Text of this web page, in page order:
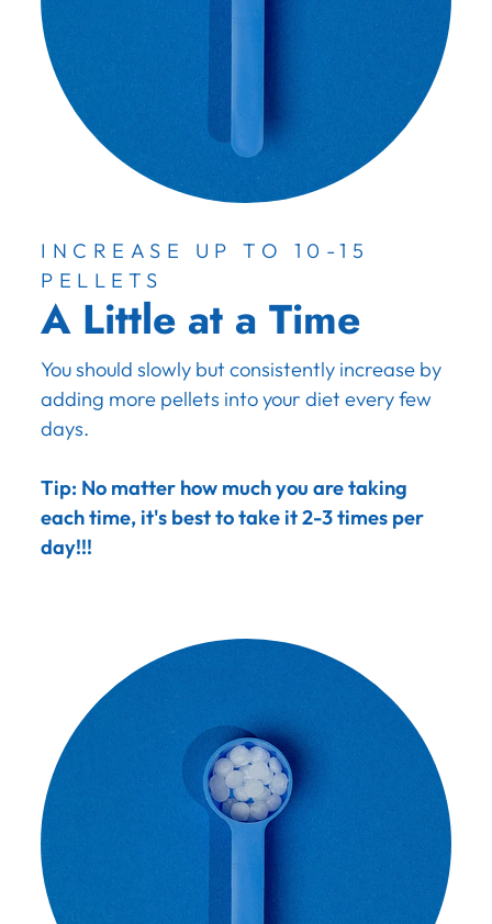
INCREASE UP TO 10-15
PELLETS
A Little at a Time
You should slowly but consistently increase by
adding more pellets into your diet every few
days.
Tip: No matter how much you are taking
each time, it's best to take it 2-3 times per
day!!!